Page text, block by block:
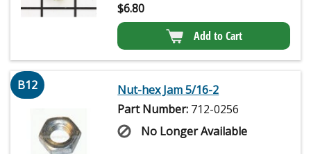
$6.80
Add to Cart
B12
Nut-hex Jam 5/16-2
Part Number: 712-0256
No Longer Available